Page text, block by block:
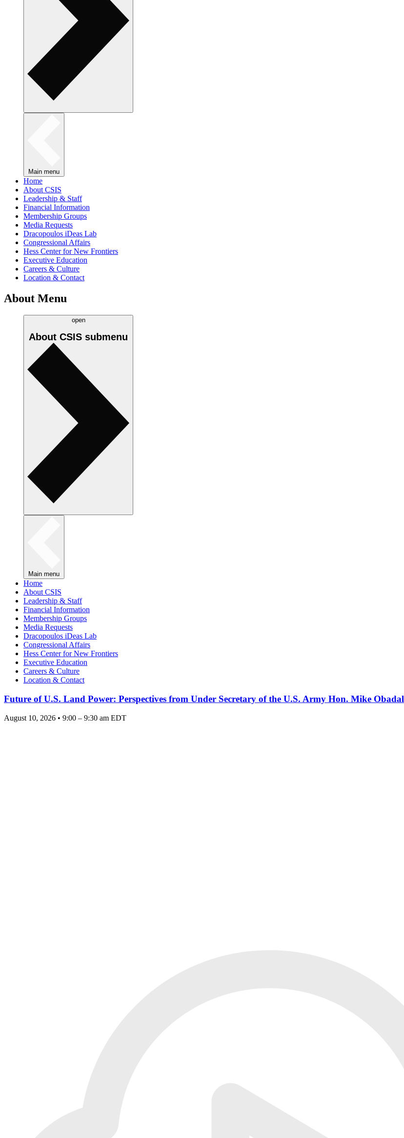
Main menu
Home
About CSIS
Leadership & Staff
Financial Information
Membership Groups
Media Requests
Dracopoulos iDeas Lab
Congressional Affairs
Hess Center for New Frontiers
Executive Education
Careers & Culture
Location & Contact
About Menu
open
About CSIS submenu
Main menu
Home
About CSIS
Leadership & Staff
Financial Information
Membership Groups
Media Requests
Dracopoulos iDeas Lab
Congressional Affairs
Hess Center for New Frontiers
Executive Education
Careers & Culture
Location & Contact
Future of U.S. Land Power: Perspectives from Under Secretary of the U.S. Army Hon. Mike Obadal
August 10, 2026 • 9:00 – 9:30 am EDT